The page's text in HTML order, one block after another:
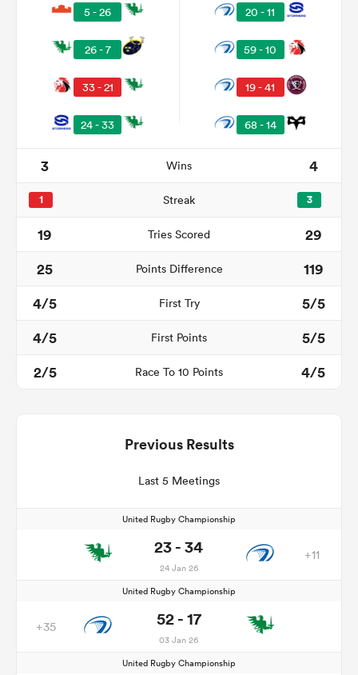
5 - 26
26 - 7
33 - 21
24 - 33
20 - 11
59 - 10
19 - 41
68 - 14
3 Wins 4
1 Streak 3
19 Tries Scored
29
25
Points Difference
119
4/5
First Try
5/5
4/5
First Points
5/5
2/5
Race To 10 Points 4/5
Previous Results
Last 5 Meetings
United Rugby Championship
23 - 34
24 Jan 26
+11
United Rugby Championship
+35 52 - 17
03 Jan 26
United Rugby Championship